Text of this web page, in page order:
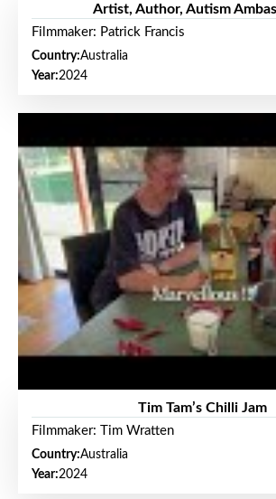
Artist, Author, Autism
Filmmaker: Patrick Francis
Country:Australia
Year:2024
Tim Tam’s Chilli Jam
Filmmaker: Tim Wratten
Country:Australia
Year:2024